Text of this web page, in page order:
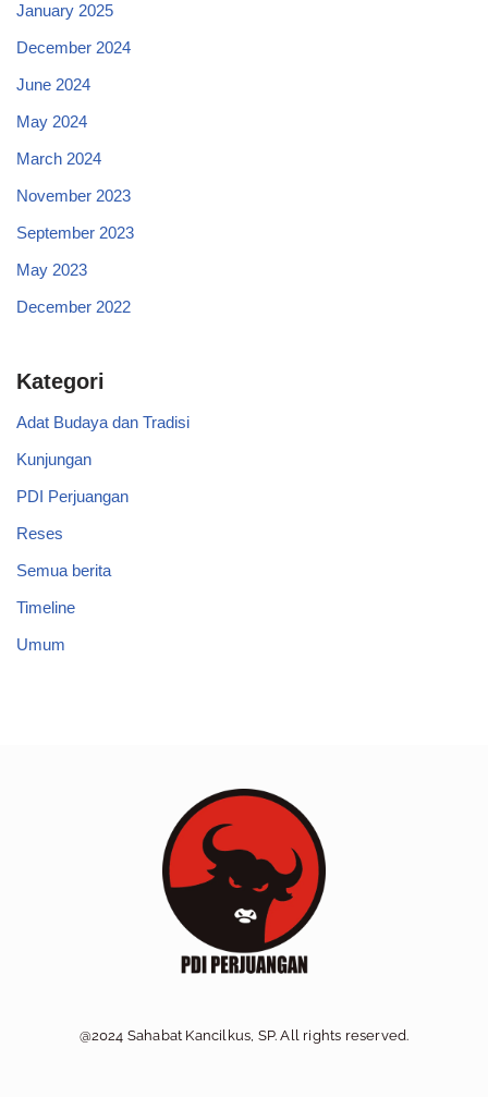
January 2025
December 2024
June 2024
May 2024
March 2024
November 2023
September 2023
May 2023
December 2022
Kategori
Adat Budaya dan Tradisi
Kunjungan
PDI Perjuangan
Reses
Semua berita
Timeline
Umum
@2024 Sahabat Kancilkus, SP. All rights reserved.